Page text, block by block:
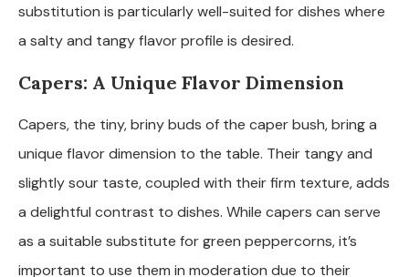
substitution is particularly well-suited for dishes where
a salty and tangy flavor profile is desired.
Capers: A Unique Flavor Dimension
Capers, the tiny, briny buds of the caper bush, bring a
unique flavor dimension to the table. Their tangy and
slightly sour taste, coupled with their firm texture, adds
a delightful contrast to dishes. While capers can serve
as a suitable substitute for green peppercorns, it’s
important to use them in moderation due to their